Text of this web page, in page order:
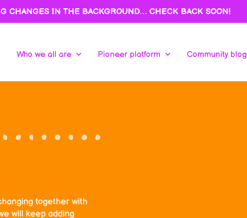
CHANGES IN THE BACKGROUND… CHECK BACK SOON!
Who we all are Pioneer platform Community blog
Who we all are Pioneer platform Community blog
together with
will keep adding